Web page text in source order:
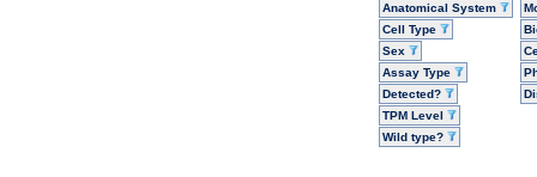
Anatomical System
Cell Type
Sex
Assay Type
Detected?
TPM Level
Wild type?